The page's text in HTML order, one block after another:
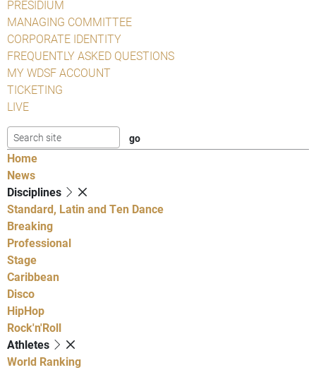
PRESIDIUM
MANAGING COMMITTEE
CORPORATE IDENTITY
FREQUENTLY ASKED QUESTIONS
MY WDSF ACCOUNT
TICKETING
LIVE
Home
News
Disciplines
Standard, Latin and Ten Dance
Breaking
Professional
Stage
Caribbean
Disco
HipHop
Rock'n'Roll
Athletes
World Ranking